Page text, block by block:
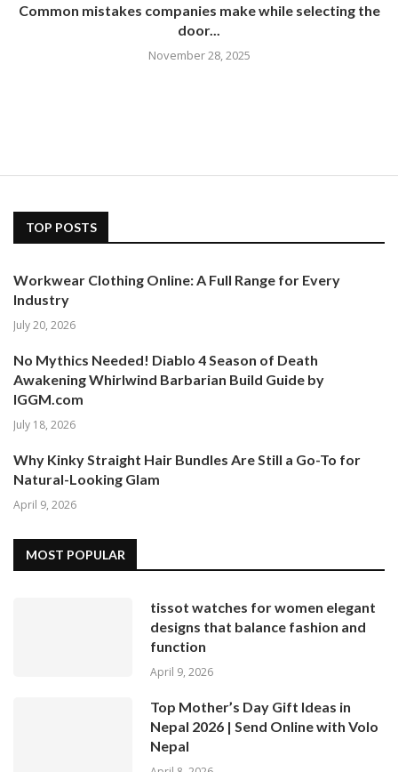
Common mistakes companies make while selecting the
door...
November 28, 2025
TOP POSTS
Workwear Clothing Online: A Full Range for Every
Industry
July 20, 2026
No Mythics Needed! Diablo 4 Season of Death
Awakening Whirlwind Barbarian Build Guide by
IGGM.com
July 18, 2026
Why Kinky Straight Hair Bundles Are Still a Go-To for
Natural-Looking Glam
April 9, 2026
MOST POPULAR
tissot watches for women elegant
designs that balance fashion and
function
April 9, 2026
Top Mother’s Day Gift Ideas in
Nepal 2026 | Send Online with Volo
Nepal